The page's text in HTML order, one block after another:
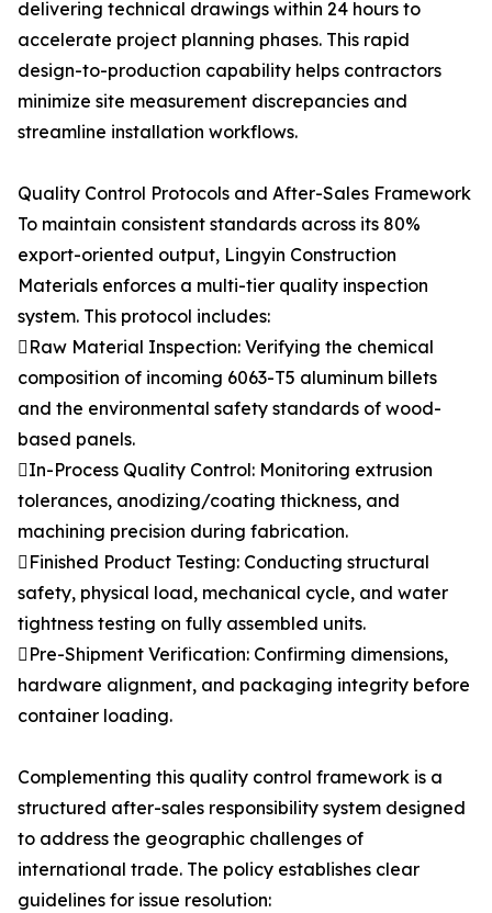
delivering technical drawings within 24 hours to
accelerate project planning phases. This rapid
design-to-production capability helps contractors
minimize site measurement discrepancies and
streamline installation workflows.
Quality Control Protocols and After-Sales Framework
To maintain consistent standards across its 80%
export-oriented output, Lingyin Construction
Materials enforces a multi-tier quality inspection
system. This protocol includes:
Raw Material Inspection: Verifying the chemical
composition of incoming 6063-T5 aluminum billets
and the environmental safety standards of wood-
based panels.
In-Process Quality Control: Monitoring extrusion
tolerances, anodizing/coating thickness, and
machining precision during fabrication.
Finished Product Testing: Conducting structural
safety, physical load, mechanical cycle, and water
tightness testing on fully assembled units.
Pre-Shipment Verification: Confirming dimensions,
hardware alignment, and packaging integrity before
container loading.
Complementing this quality control framework is a
structured after-sales responsibility system designed
to address the geographic challenges of
international trade. The policy establishes clear
guidelines for issue resolution: